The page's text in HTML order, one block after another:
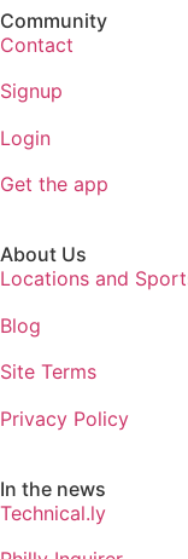
Community
Contact
Signup
Login
Get the app
About Us
Locations and
Blog
Site Terms
Privacy Policy
In the news
Technical.ly